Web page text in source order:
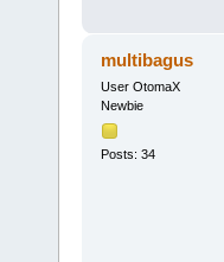
multibagus
User OtomaX
Newbie
Posts: 34